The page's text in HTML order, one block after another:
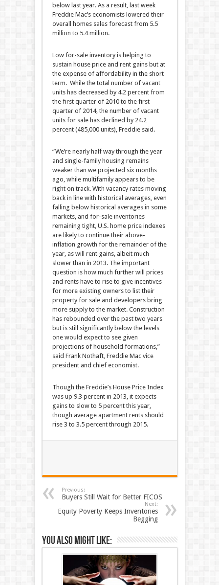
below last year. As a result, last week
Freddie Mac’s economists lowered their
overall homes sales forecast from 5.5
million to 5.4 million.
Low for-sale inventory is helping to
sustain house price and rent gains but at
the expense of affordability in the short
term. While the total number of vacant
units has decreased by 4.2 percent from
the first quarter of 2010 to the first
quarter of 2014, the number of vacant
units for sale has declined by 24.2
percent (485,000 units), Freddie said.
“We’re nearly half way through the year
and single-family housing remains
weaker than we projected six months
ago, while multifamily appears to be
right on track. With vacancy rates moving
back in line with historical averages, even
falling below historical averages in some
markets, and for-sale inventories
remaining tight, U.S. home price indexes
are likely to continue their above-
inflation growth for the remainder of the
year, as will rent gains, albeit much
slower than in 2013. The important
question is how much further will prices
and rents have to rise to give incentives
for more existing owners to list their
property for sale and developers bring
more supply to the market. Construction
has rebounded over the past two years
but is still significantly below the levels
one would expect to see given
projections of household formations,”
said Frank Nothaft, Freddie Mac vice
president and chief economist.
Though the Freddie’s House Price Index
was up 9.3 percent in 2013, it expects
gains to slow to 5 percent this year,
though average apartment rents should
rise 3 to 3.5 percent through 2015.
Previous:
Buyers Still Wait for Better FICOS
Next:
Equity Poverty Keeps Inventories
Begging
You also might like: